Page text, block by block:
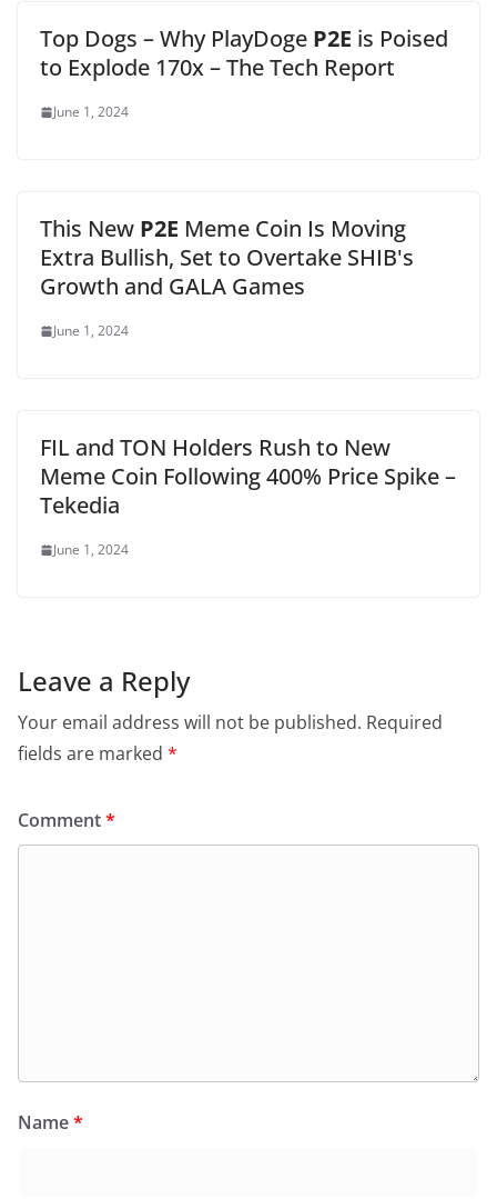
Top Dogs – Why PlayDoge P2E is Poised
to Explode 170x – The Tech Report
June 1, 2024
This New P2E Meme Coin Is Moving
Extra Bullish, Set to Overtake SHIB's
Growth and GALA Games
June 1, 2024
FIL and TON Holders Rush to New
Meme Coin Following 400% Price Spike –
Tekedia
June 1, 2024
Leave a Reply
Your email address will not be published. Required
fields are marked *
Comment*
Name*